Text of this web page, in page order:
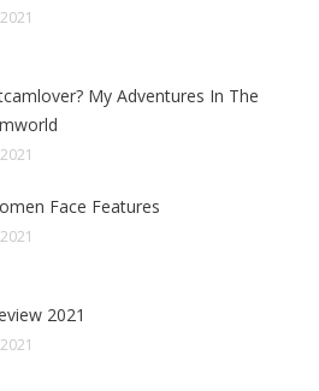
My Adventures In The
Face Features
2021